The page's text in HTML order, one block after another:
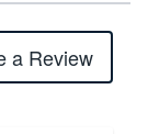
a Review